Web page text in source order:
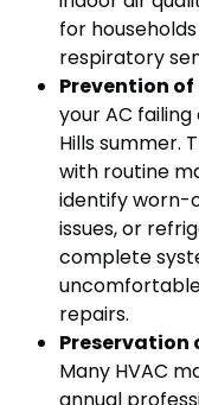
for
respiratory
Prevention
your AC
Hills summer.
with routine
identify worn-
issues, or
complete
repairs.
Preservation
Many HVAC